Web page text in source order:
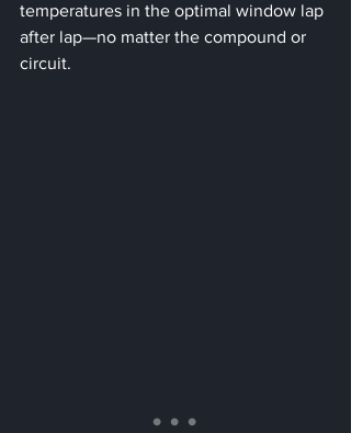
temperatures in the optimal window lap
after lap—no matter the compound or
circuit.